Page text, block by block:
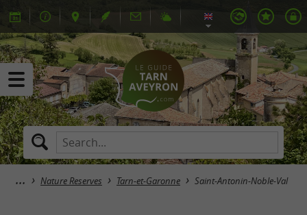
Nature Reserves Tarn-et-Garonne Saint-Antonin-Noble-Val